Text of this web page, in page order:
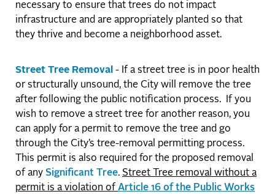
necessary to ensure that trees do not impact
infrastructure and are appropriately planted so that
they thrive and become a neighborhood asset.
Street Tree Removal - If a street tree is in poor health
or structurally unsound, the City will remove the tree
after following the public notification process. If you
wish to remove a street tree for another reason, you
can apply for a permit to remove the tree and go
through the City’s tree-removal permitting process.
This permit is also required for the proposed removal
of any Significant Tree. Street Tree removal without a
permit is a violation of Article 16 of the Public Works